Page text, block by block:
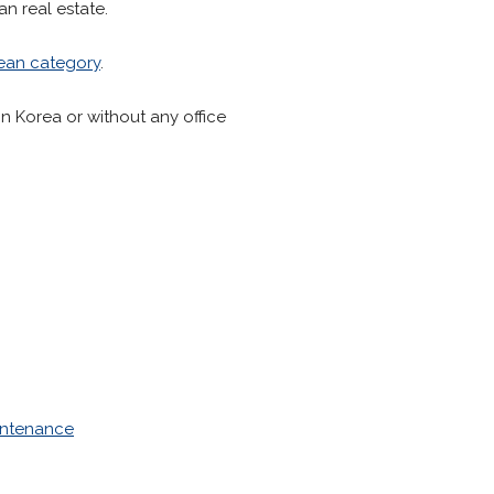
real estate.
category.
Korea or without any office